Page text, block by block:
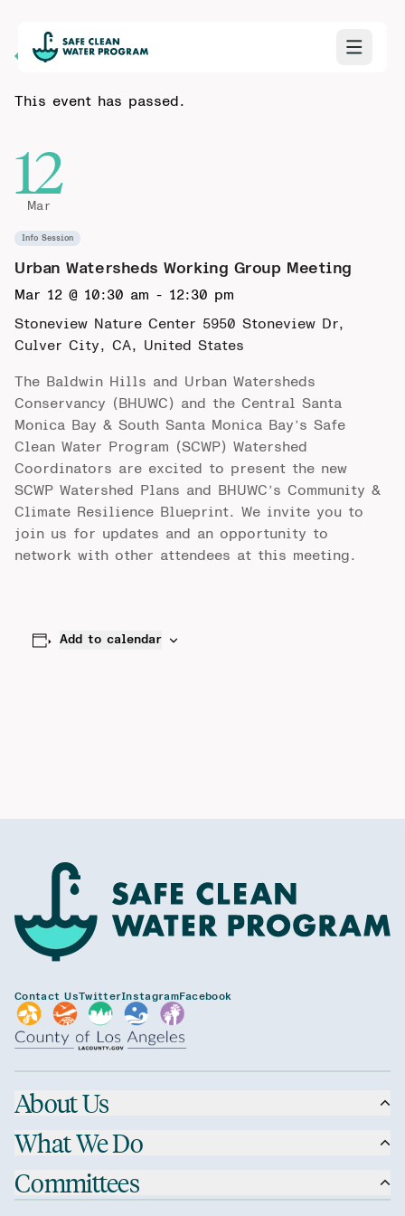
Back to Calendar
This event has passed.
12
Mar
Info Session
Urban Watersheds Working Group Meeting
Mar 12 @ 10:30 am - 12:30 pm
Stoneview Nature Center 5950 Stoneview Dr,
Culver City, CA, United States
The Baldwin Hills and Urban Watersheds
Conservancy (BHUWC) and the Central Santa
Monica Bay & South Santa Monica Bay’s Safe
Clean Water Program (SCWP) Watershed
Coordinators are excited to present the new
SCWP Watershed Plans and BHUWC’s Community &
Climate Resilience Blueprint. We invite you to
join us for updates and an opportunity to
network with other attendees at this meeting.
Add to calendar
Contact UsTwitterInstagramFacebook
About Us
What We Do
Committees